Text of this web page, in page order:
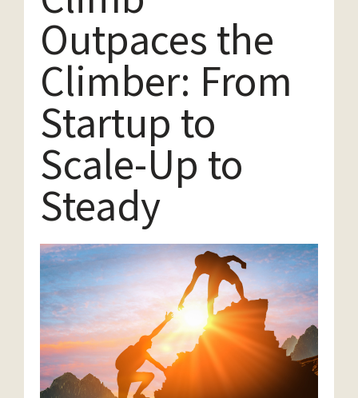
Outpaces the
Climber: From
Startup to
Scale-Up to
Steady